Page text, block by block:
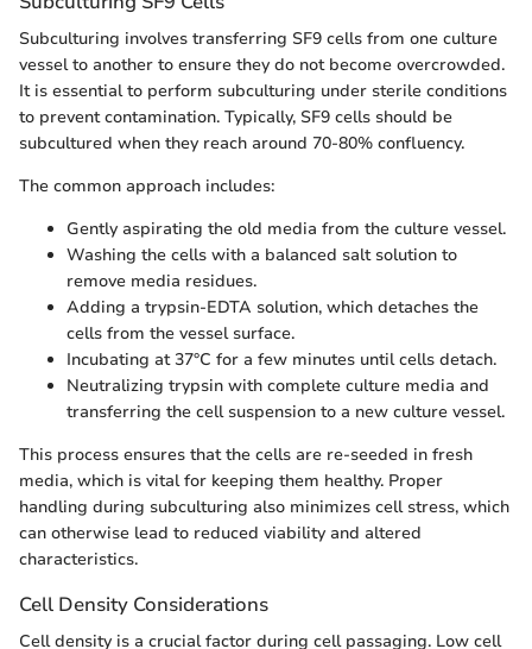
Subculturing involves transferring SF9 cells from one culture
vessel to another to ensure they do not become overcrowded.
It is essential to perform subculturing under sterile conditions
to prevent contamination. Typically, SF9 cells should be
subcultured when they reach around 70-80% confluency.
The common approach includes:
Gently aspirating the old media from the culture vessel.
Washing the cells with a balanced salt solution to
remove media residues.
Adding a trypsin-EDTA solution, which detaches the
cells from the vessel surface.
Incubating at 37°C for a few minutes until cells detach.
Neutralizing trypsin with complete culture media and
transferring the cell suspension to a new culture vessel.
This process ensures that the cells are re-seeded in fresh
media, which is vital for keeping them healthy. Proper
handling during subculturing also minimizes cell stress, which
can otherwise lead to reduced viability and altered
characteristics.
Cell Density Considerations
Cell density is a crucial factor during cell passaging. Low cell